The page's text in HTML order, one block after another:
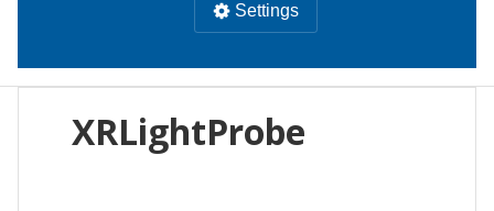
Settings
WebViews Uncheck all
XRLightProbe